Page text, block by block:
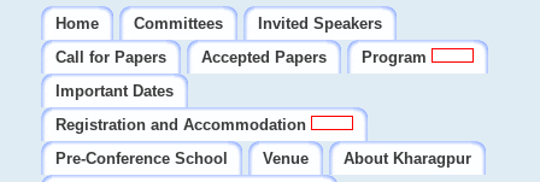
Home Committees
Invited Speakers
Call for Papers
Accepted Papers
Program
Important Dates
Registration and Accommodation
Pre-Conference School
Venue
About Kharagpur